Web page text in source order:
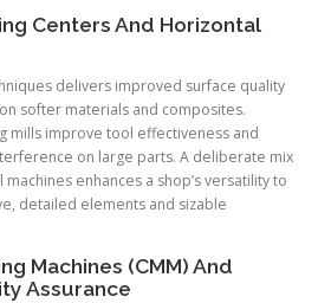
Centers And Horizontal
delivers improved surface quality
softer materials and composites.
mills improve tool effectiveness and
on large parts. A deliberate mix
enhances a shop’s versatility to
detailed elements and sizable
Machines (CMM) And
Assurance